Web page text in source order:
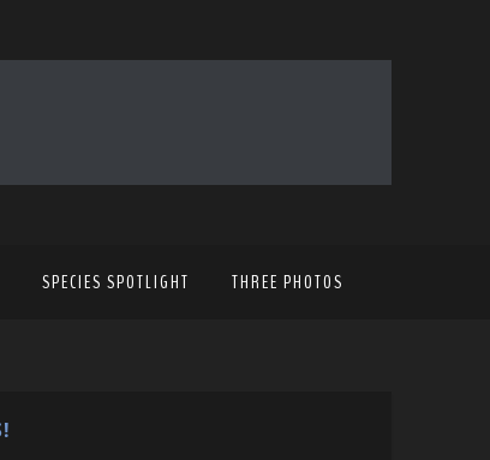
SPECIES SPOTLIGHT THREE PHOTOS